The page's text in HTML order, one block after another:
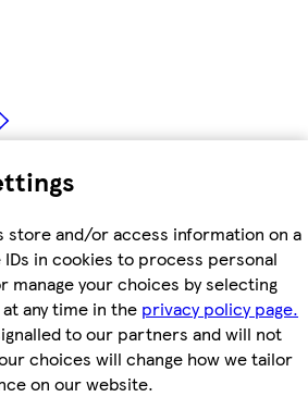
store and/or access information on a
in cookies to process personal
manage your choices by selecting
any time in the privacy policy page.
to our partners and will not
choices will change how we tailor
on our website.